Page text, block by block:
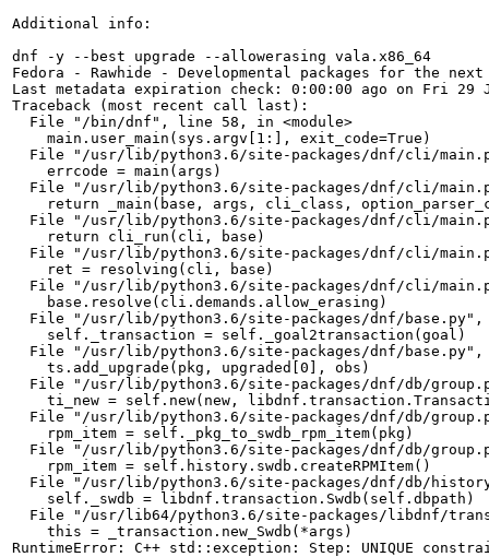
Additional info:
dnf -y --best upgrade --allowerasing vala.x86_64
Fedora - Rawhide - Developmental packages
Last metadata expiration check: 0:00:00 ago on Fri 29
Traceback (most recent call last):
  File "/bin/dnf", line 58, in <module>
    main.user_main(sys.argv[1:], exit_code=True)
File "/usr/lib/python3.6/site-packages/dnf/cli/
    errcode = main(args)
File "/usr/lib/python3.6/site-packages/dnf/cli/
return _main(base, args, cli_class,
File "/usr/lib/python3.6/site-packages/dnf/cli/
    return cli_run(cli, base)
File "/usr/lib/python3.6/site-packages/dnf/cli/
    ret = resolving(cli, base)
File "/usr/lib/python3.6/site-packages/dnf/cli/
    base.resolve(cli.demands.allow_erasing)
File "/usr/lib/python3.6/site-packages/dnf/
    self._transaction = self._goal2transaction(goal)
File "/usr/lib/python3.6/site-packages/dnf/
    ts.add_upgrade(pkg, upgraded[0], obs)
File "/usr/lib/python3.6/site-packages/dnf/db/
ti_new = self.new(new,
File "/usr/lib/python3.6/site-packages/dnf/db/
    rpm_item = self._pkg_to_swdb_rpm_item(pkg)
File "/usr/lib/python3.6/site-packages/dnf/db/
    rpm_item = self.history.swdb.createRPMItem()
File "/usr/lib/python3.6/site-packages/dnf/db/
    self._swdb = libdnf.transaction.Swdb(self.dbpath)
File "/usr/lib64/python3.6/site-packages/libdnf/
    this = _transaction.new_Swdb(*args)
RuntimeError: C++ std::exception: Step: UNIQUE